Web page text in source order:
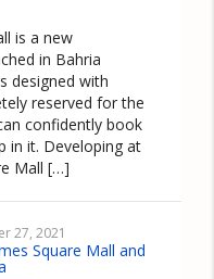
is a new
in Bahria
designed with
reserved for the
confidently book
in it. Developing at
Mall […]
27, 2021
Square Mall and